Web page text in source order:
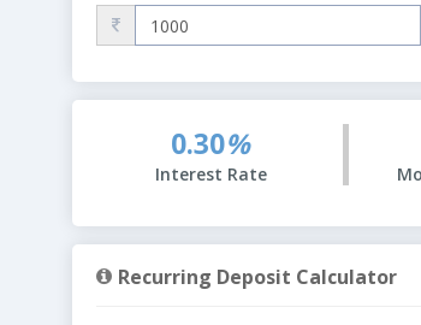
0.30%
Interest Rate
Recurring Deposit Calculator